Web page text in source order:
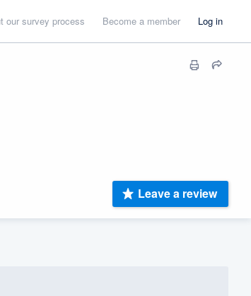
our survey process Become a member Log in
Leave a review